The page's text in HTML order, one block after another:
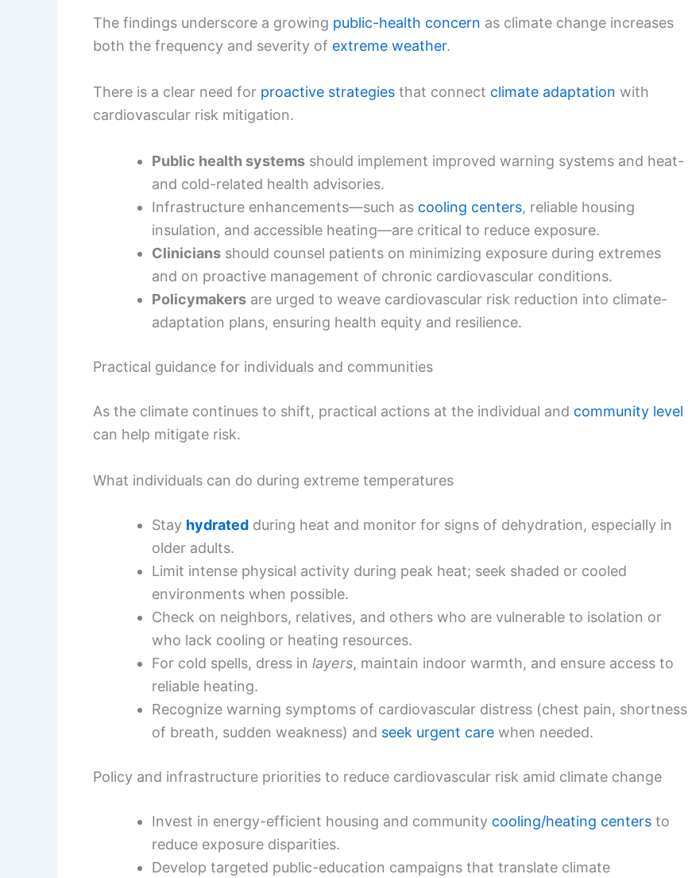
The findings underscore a growing public-health concern as climate change increases
both the frequency and severity of extreme weather.
There is a clear need for proactive strategies that connect climate adaptation with
cardiovascular risk mitigation.
Public health systems should implement improved warning systems and heat-
and cold-related health advisories.
Infrastructure enhancements—such as cooling centers, reliable housing
insulation, and accessible heating—are critical to reduce exposure.
Clinicians should counsel patients on minimizing exposure during extremes
and on proactive management of chronic cardiovascular conditions.
Policymakers are urged to weave cardiovascular risk reduction into climate-
adaptation plans, ensuring health equity and resilience.
Practical guidance for individuals and communities
As the climate continues to shift, practical actions at the individual and community level
can help mitigate risk.
What individuals can do during extreme temperatures
Stay hydrated during heat and monitor for signs of dehydration, especially in
older adults.
Limit intense physical activity during peak heat; seek shaded or cooled
environments when possible.
Check on neighbors, relatives, and others who are vulnerable to isolation or
who lack cooling or heating resources.
For cold spells, dress in layers, maintain indoor warmth, and ensure access to
reliable heating.
Recognize warning symptoms of cardiovascular distress (chest pain, shortness
of breath, sudden weakness) and seek urgent care when needed.
Policy and infrastructure priorities to reduce cardiovascular risk amid climate change
Invest in energy-efficient housing and community cooling/heating centers to
reduce exposure disparities.
Develop targeted public-education campaigns that translate climate